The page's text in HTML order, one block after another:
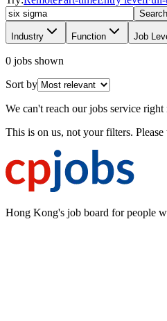
Search
Industry Function Job
0 jobs shown
Sort by
We can't reach our jobs service right
This is on us, not your filters.
Hong Kong's job board for people